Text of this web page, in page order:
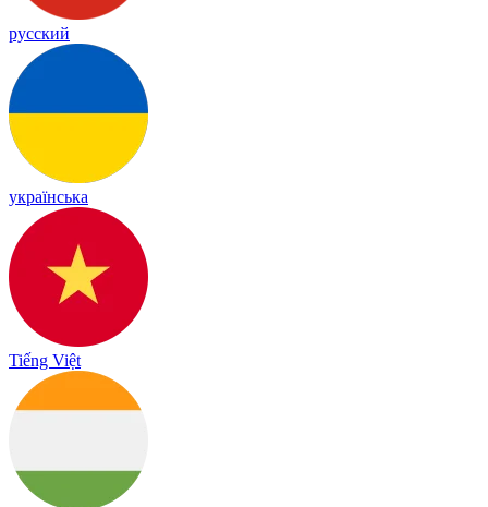
русский
українська
Tiếng Việt